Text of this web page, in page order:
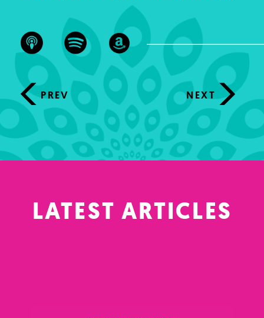
PREV NEXT
LATEST ARTICLES